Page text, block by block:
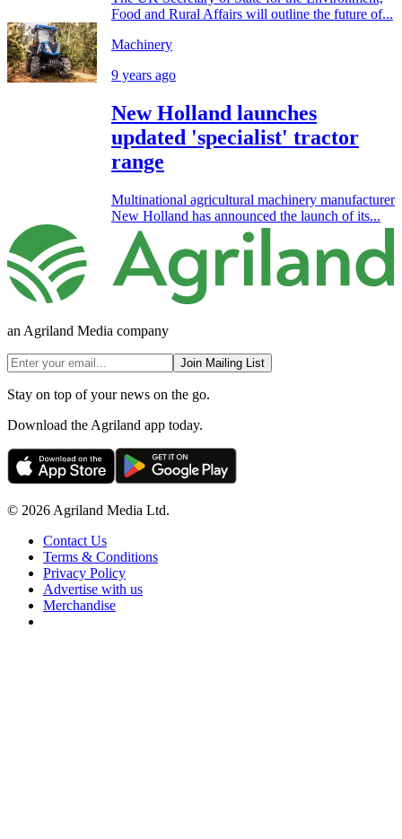
Food and Rural Affairs will outline the future of...
Machinery
9 years ago
New Holland launches
updated 'specialist' tractor
range
Multinational agricultural machinery manufacturer
New Holland has announced the launch of its...
an Agriland Media company
Join Mailing List
Stay on top of your news on the go.
Download the Agriland app today.
© 2026 Agriland Media Ltd.
Contact Us
Terms & Conditions
Privacy Policy
Advertise with us
Merchandise